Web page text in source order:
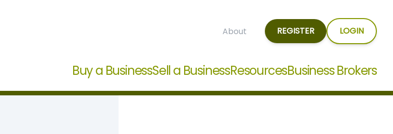
About REGISTER LOGIN
Buy a BusinessSell a BusinessResourcesBusiness Brokers